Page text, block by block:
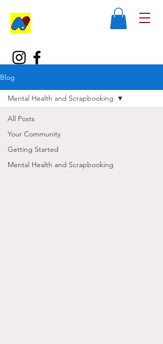
Blog
All Posts
Your Community
Getting Started
Mental Health and Scrapbooking
Mental Health and Scrapbooking